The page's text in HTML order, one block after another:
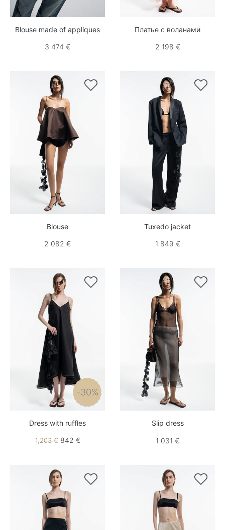
Blouse made of appliques
3 474 €
Платье с воланами
2 198 €

Blouse
2 082 €

Tuxedo jacket
1 849 €

-30%
Dress with ruffles
1,203 €842 €

Slip dress
1 031 €
 